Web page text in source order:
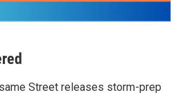
Street releases storm-prep